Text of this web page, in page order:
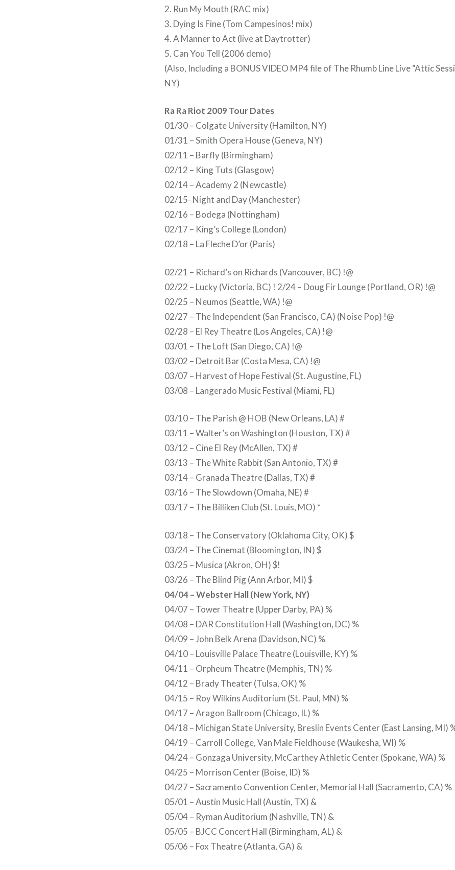
2. Run My Mouth (RAC mix)
3. Dying Is Fine (Tom Campesinos! mix)
4. A Manner to Act (live at Daytrotter)
5. Can You Tell (2006 demo)
(Also, Including a BONUS VIDEO MP4 file of The Rhumb Line Live “Attic
NY)
Ra Ra Riot 2009 Tour Dates
01/30 – Colgate University (Hamilton, NY)
01/31 – Smith Opera House (Geneva, NY)
02/11 – Barfly (Birmingham)
02/12 – King Tuts (Glasgow)
02/14 – Academy 2 (Newcastle)
02/15- Night and Day (Manchester)
02/16 – Bodega (Nottingham)
02/17 – King’s College (London)
02/18 – La Fleche D’or (Paris)
02/21 – Richard’s on Richards (Vancouver, BC) !@
02/22 – Lucky (Victoria, BC) ! 2/24 – Doug Fir Lounge (Portland, OR) !@
02/25 – Neumos (Seattle, WA) !@
02/27 – The Independent (San Francisco, CA) (Noise Pop) !@
02/28 – El Rey Theatre (Los Angeles, CA) !@
03/01 – The Loft (San Diego, CA) !@
03/02 – Detroit Bar (Costa Mesa, CA) !@
03/07 – Harvest of Hope Festival (St. Augustine, FL)
03/08 – Langerado Music Festival (Miami, FL)
03/10 – The Parish @ HOB (New Orleans, LA) #
03/11 – Walter’s on Washington (Houston, TX) #
03/12 – Cine El Rey (McAllen, TX) #
03/13 – The White Rabbit (San Antonio, TX) #
03/14 – Granada Theatre (Dallas, TX) #
03/16 – The Slowdown (Omaha, NE) #
03/17 – The Billiken Club (St. Louis, MO) *
03/18 – The Conservatory (Oklahoma City, OK) $
03/24 – The Cinemat (Bloomington, IN) $
03/25 – Musica (Akron, OH) $!
03/26 – The Blind Pig (Ann Arbor, MI) $
04/04 – Webster Hall (New York, NY)
04/07 – Tower Theatre (Upper Darby, PA) %
04/08 – DAR Constitution Hall (Washington, DC) %
04/09 – John Belk Arena (Davidson, NC) %
04/10 – Louisville Palace Theatre (Louisville, KY) %
04/11 – Orpheum Theatre (Memphis, TN) %
04/12 – Brady Theater (Tulsa, OK) %
04/15 – Roy Wilkins Auditorium (St. Paul, MN) %
04/17 – Aragon Ballroom (Chicago, IL) %
04/18 – Michigan State University, Breslin Events Center (East Lansing, MI)
04/19 – Carroll College, Van Male Fieldhouse (Waukesha, WI) %
04/24 – Gonzaga University, McCarthey Athletic Center (Spokane, WA) %
04/25 – Morrison Center (Boise, ID) %
04/27 – Sacramento Convention Center, Memorial Hall (Sacramento, CA) %
05/01 – Austin Music Hall (Austin, TX) &
05/04 – Ryman Auditorium (Nashville, TN) &
05/05 – BJCC Concert Hall (Birmingham, AL) &
05/06 – Fox Theatre (Atlanta, GA) &